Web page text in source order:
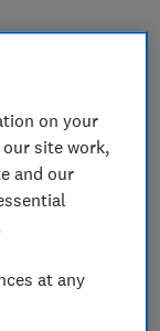
children
on your
site work,
and our
at any